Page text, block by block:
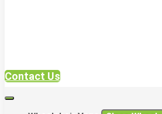
Contact Us